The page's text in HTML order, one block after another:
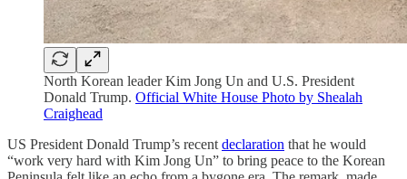
North Korean leader Kim Jong Un and U.S. President
Donald Trump. Official White House Photo by Shealah
Craighead
US President Donald Trump’s recent declaration that he would
“work very hard with Kim Jong Un” to bring peace to the Korean